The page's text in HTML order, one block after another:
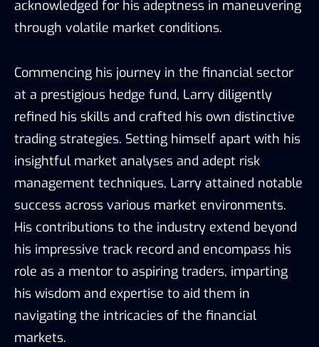
acknowledged for his adeptness in maneuvering
through volatile market conditions.
Commencing his journey in the financial sector
at a prestigious hedge fund, Larry diligently
refined his skills and crafted his own distinctive
trading strategies. Setting himself apart with his
insightful market analyses and adept risk
management techniques, Larry attained notable
success across various market environments.
His contributions to the industry extend beyond
his impressive track record and encompass his
role as a mentor to aspiring traders, imparting
his wisdom and expertise to aid them in
navigating the intricacies of the financial
markets.